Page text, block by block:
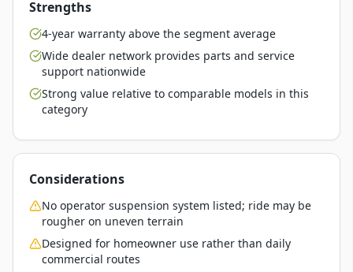
Strengths
4-year warranty above the segment average
Wide dealer network provides parts and service
support nationwide
Strong value relative to comparable models in this
category
Considerations
No operator suspension system listed; ride may be
rougher on uneven terrain
Designed for homeowner use rather than daily
commercial routes